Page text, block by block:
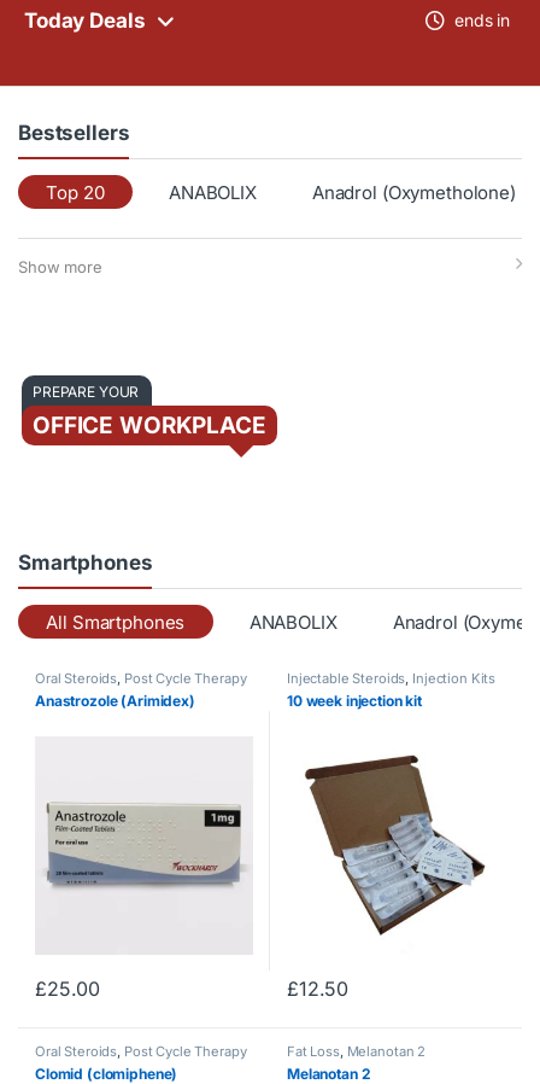
Today Deals ends in
Bestsellers
Top 20 ANABOLIX Anadrol (Oxymetholone)
Show more
OFFICE WORKPLACE
PREPARE YOUR
Smartphones
All Smartphones ANABOLIX Anadrol
Oral Steroids, Post Cycle Therapy
Anastrozole (Arimidex)
£25.00
Injectable Steroids, Injection Kits
10 week injection kit
£12.50
Oral Steroids, Post Cycle Therapy
Clomid (clomiphene)
Fat Loss, Melanotan 2
Melanotan 2